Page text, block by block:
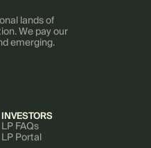
lands of
We pay our
emerging.
INVESTORS
LP FAQs
LP Portal